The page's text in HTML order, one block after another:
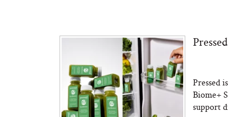
Pressed
Biome+
support